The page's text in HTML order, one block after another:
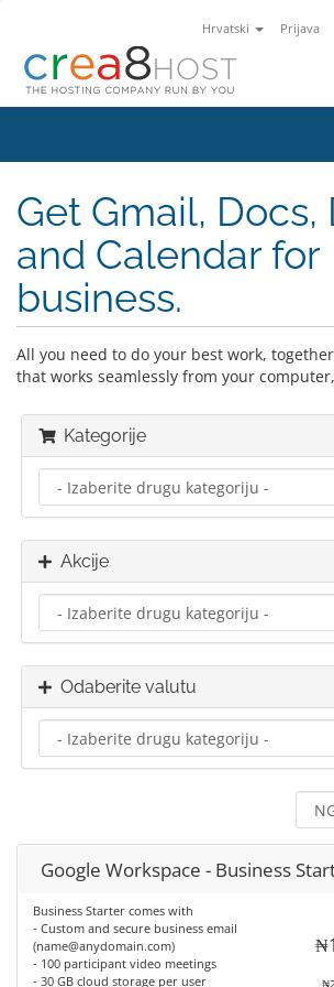
Hrvatski Prijava
Get Gmail, Docs,
and Calendar for
business.
All you need to do your best work,
that works seamlessly from your
Kategorije
Akcije
Odaberite valutu
Google Workspace - Business
Business Starter comes with
- Custom and secure business email
(name@anydomain.com)
- 100 participant video meetings
- 30 GB cloud storage per user